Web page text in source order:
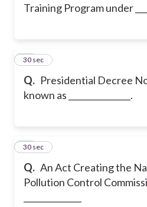
Training Program under
Q. Presidential Decree
known as _______________.
40
30 sec
Q. An Act Creating the
Pollution Control
41
30 sec